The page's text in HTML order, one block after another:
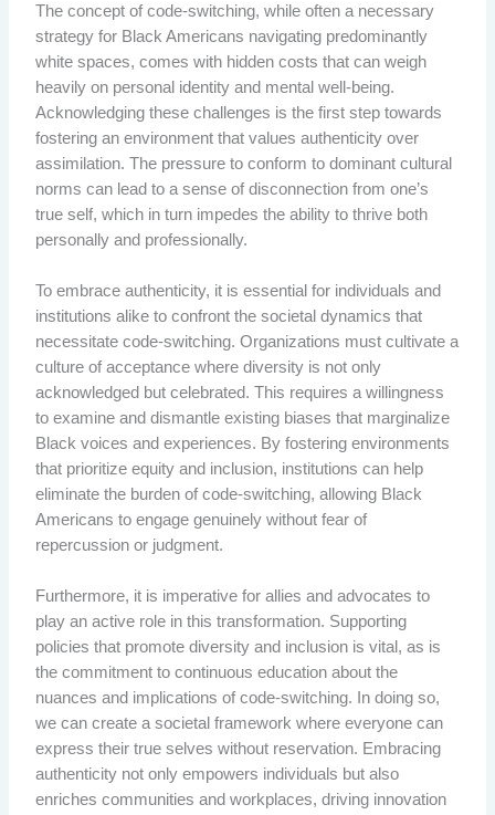
The concept of code-switching, while often a necessary
strategy for Black Americans navigating predominantly
white spaces, comes with hidden costs that can weigh
heavily on personal identity and mental well-being.
Acknowledging these challenges is the first step towards
fostering an environment that values authenticity over
assimilation. The pressure to conform to dominant cultural
norms can lead to a sense of disconnection from one’s
true self, which in turn impedes the ability to thrive both
personally and professionally.
To embrace authenticity, it is essential for individuals and
institutions alike to confront the societal dynamics that
necessitate code-switching. Organizations must cultivate a
culture of acceptance where diversity is not only
acknowledged but celebrated. This requires a willingness
to examine and dismantle existing biases that marginalize
Black voices and experiences. By fostering environments
that prioritize equity and inclusion, institutions can help
eliminate the burden of code-switching, allowing Black
Americans to engage genuinely without fear of
repercussion or judgment.
Furthermore, it is imperative for allies and advocates to
play an active role in this transformation. Supporting
policies that promote diversity and inclusion is vital, as is
the commitment to continuous education about the
nuances and implications of code-switching. In doing so,
we can create a societal framework where everyone can
express their true selves without reservation. Embracing
authenticity not only empowers individuals but also
enriches communities and workplaces, driving innovation